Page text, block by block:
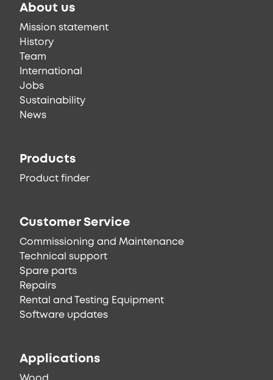
About us
Mission statement
History
Team
International
Jobs
Sustainability
News
Products
Product finder
Customer Service
Commissioning and Maintenance
Technical support
Spare parts
Repairs
Rental and Testing Equipment
Software updates
Applications